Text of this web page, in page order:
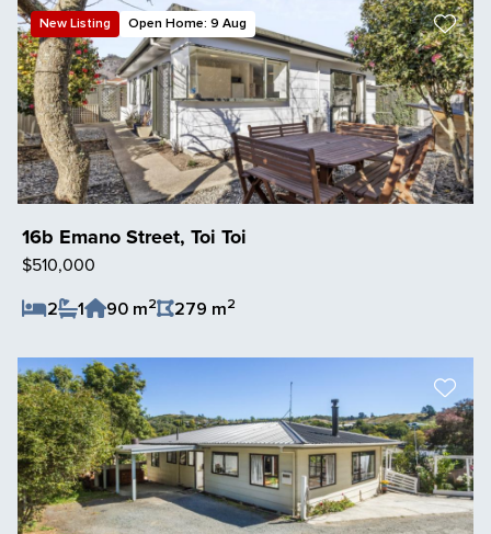
16b Emano Street, Toi Toi
$510,000
2
1 90 m2 279 m2
New Listing Open Home: 9 Aug